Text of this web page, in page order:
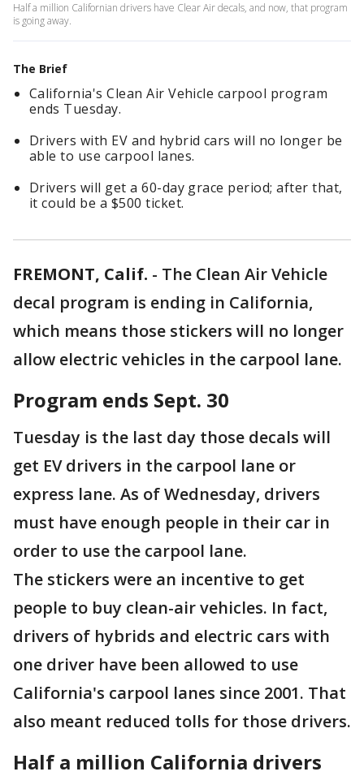
Half a million Californian drivers have Clear Air decals, and now, that program
is going away.
The Brief
California's Clean Air Vehicle carpool program
ends Tuesday.
Drivers with EV and hybrid cars will no longer be
able to use carpool lanes.
Drivers will get a 60-day grace period; after that,
it could be a $500 ticket.
FREMONT, Calif. - The Clean Air Vehicle
decal program is ending in California,
which means those stickers will no longer
allow electric vehicles in the carpool lane.
Program ends Sept. 30
Tuesday is the last day those decals will
get EV drivers in the carpool lane or
express lane. As of Wednesday, drivers
must have enough people in their car in
order to use the carpool lane.
The stickers were an incentive to get
people to buy clean-air vehicles. In fact,
drivers of hybrids and electric cars with
one driver have been allowed to use
California's carpool lanes since 2001. That
also meant reduced tolls for those drivers.
Half a million California drivers